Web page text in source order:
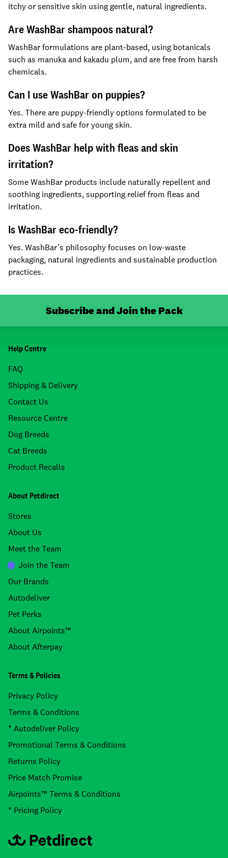
itchy or sensitive skin using gentle, natural ingredients.
Are WashBar shampoos natural?
WashBar formulations are plant-based, using botanicals
such as manuka and kakadu plum, and are free from harsh
chemicals.
Can I use WashBar on puppies?
Yes. There are puppy-friendly options formulated to be
extra mild and safe for young skin.
Does WashBar help with fleas and skin
irritation?
Some WashBar products include naturally repellent and
soothing ingredients, supporting relief from fleas and
irritation.
Is WashBar eco-friendly?
Yes. WashBar’s philosophy focuses on low-waste
packaging, natural ingredients and sustainable production
practices.
Subscribe and Join the Pack
Help Centre
FAQ
Shipping & Delivery
Contact Us
Resource Centre
Dog Breeds
Cat Breeds
Product Recalls
About Petdirect
Stores
About Us
Meet the Team
Join the Team
Our Brands
Autodeliver
Pet Perks
About Airpoints™
About Afterpay
Terms & Policies
Privacy Policy
Terms & Conditions
* Autodeliver Policy
Promotional Terms & Conditions
Returns Policy
Price Match Promise
Airpoints™ Terms & Conditions
* Pricing Policy